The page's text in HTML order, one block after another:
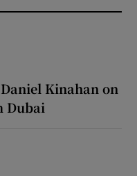
Kinahan on
Dubai